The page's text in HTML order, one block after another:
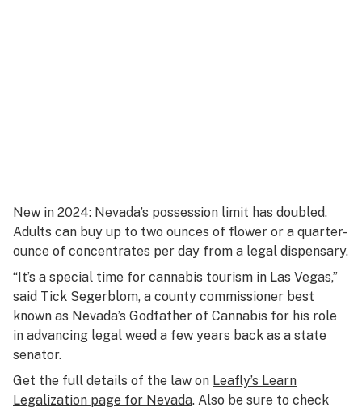
New in 2024: Nevada’s possession limit has doubled.
Adults can buy up to two ounces of flower or a quarter-
ounce of concentrates per day from a legal dispensary.
“It’s a special time for cannabis tourism in Las Vegas,”
said Tick Segerblom, a county commissioner best
known as Nevada’s Godfather of Cannabis for his role
in advancing legal weed a few years back as a state
senator.
Get the full details of the law on Leafly’s Learn
Legalization page for Nevada. Also be sure to check